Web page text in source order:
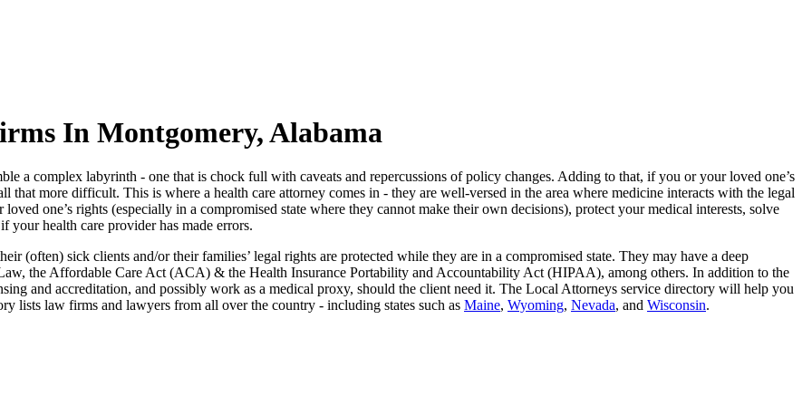
In Montgomery, Alabama
a complex labyrinth - one that is chock full with caveats and repercussions of policy changes. Adding to that, if you or your loved one’s
that more difficult. This is where a health care attorney comes in - they are well-versed in the area where medicine interacts with the legal
one’s rights (especially in a compromised state where they cannot make their own decisions), protect your medical interests, solve
your health care provider has made errors.
(often) sick clients and/or their families’ legal rights are protected while they are in a compromised state. They may have a deep
the Affordable Care Act (ACA) & the Health Insurance Portability and Accountability Act (HIPAA), among others. In addition to the
and accreditation, and possibly work as a medical proxy, should the client need it. The Local Attorneys service directory will help you
lists law firms and lawyers from all over the country - including states such as Maine, Wyoming, Nevada, and Wisconsin.